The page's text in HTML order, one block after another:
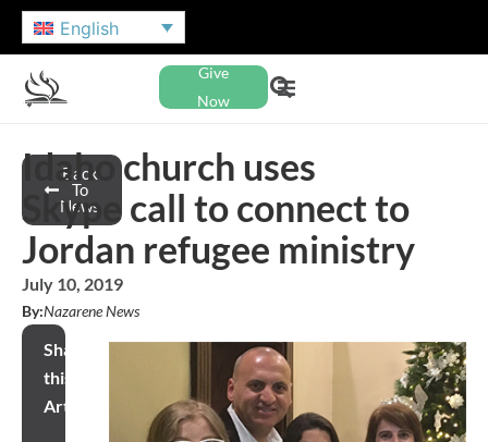
English
Give
Now
Back
To
News
Idaho church uses
Skype call to connect to
Jordan refugee ministry
July 10, 2019
By:Nazarene News
Share
this
Article